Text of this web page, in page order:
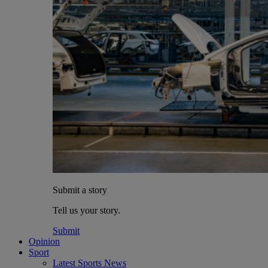
Submit a story
Tell us your story.
Submit
Opinion
Sport
Latest Sports News